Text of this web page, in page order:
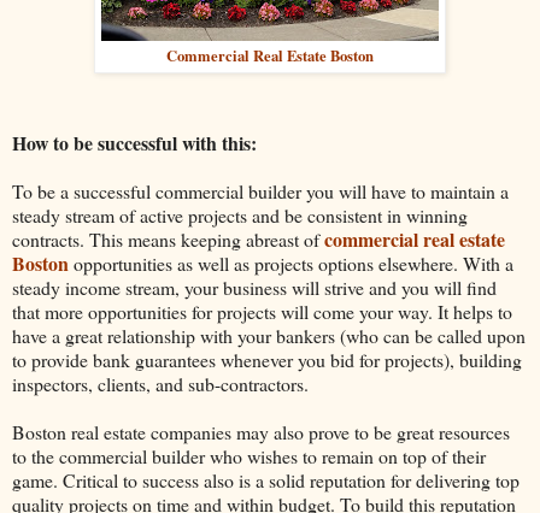
Commercial Real Estate Boston
How to be successful with this:
To be a successful commercial builder you will have to maintain a
steady stream of active projects and be consistent in winning
contracts. This means keeping abreast ofcommercial real estate
Bostonopportunities as well as projects options elsewhere. With a
steady income stream, your business will strive and you will find
that more opportunities for projects will come your way. It helps to
have a great relationship with your bankers (who can be called upon
to provide bank guarantees whenever you bid for projects), building
inspectors, clients, and sub-contractors.
Boston real estate companies may also prove to be great resources
to the commercial builder who wishes to remain on top of their
game. Critical to success also is a solid reputation for delivering top
quality projects on time and within budget. To build this reputation